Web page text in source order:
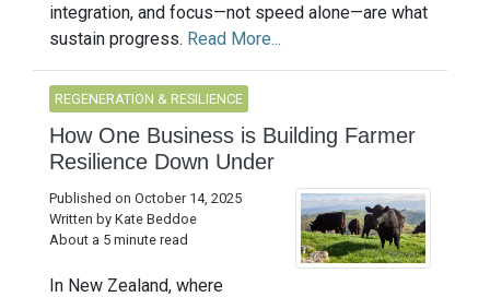
integration, and focus—not speed alone—are what
sustain progress. Read More...
REGENERATION & RESILIENCE
How One Business is Building Farmer
Resilience Down Under
Published on October 14, 2025
Written by Kate Beddoe
About a 5 minute read
In New Zealand, where